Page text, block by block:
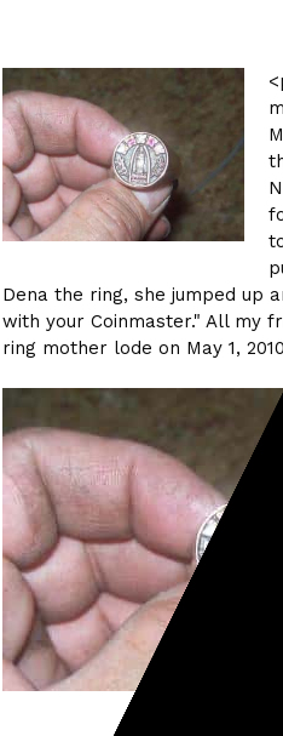
Dena the ring, she jumped up
with your Coinmaster." All my
ring mother lode on May 1,